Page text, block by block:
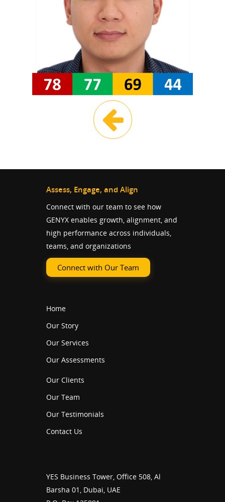
Assess, Engage, and Align
Connect with our team to see how
GENYX enables growth, alignment, and
high performance across individuals,
teams, and organizations
Connect with Our Team
Home
Our Story
Our Services
Our Assessments
Our Clients
Our Team
Our Testimonials
Contact Us
YES Business Tower, Office 508, Al
Barsha 01, Dubai, UAE